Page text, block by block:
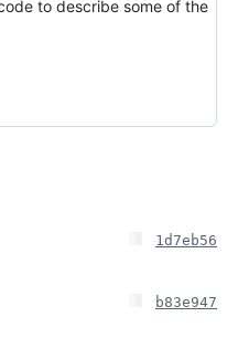
to describe some of the
1d7eb56
b83e947